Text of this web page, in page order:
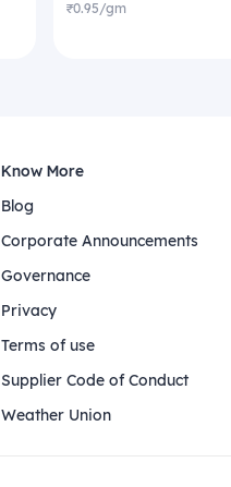
₹0.95/gm
Know More
Blog
Corporate Announcements
Governance
Privacy
Terms of use
Supplier Code of Conduct
Weather Union